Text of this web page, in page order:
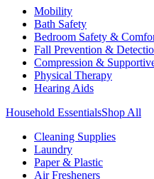
Mobility
Bath Safety
Bedroom Safety &
Fall Prevention &
Compression &
Physical Therapy
Hearing Aids
Household EssentialsShop All
Cleaning Supplies
Laundry
Paper & Plastic
Air Fresheners